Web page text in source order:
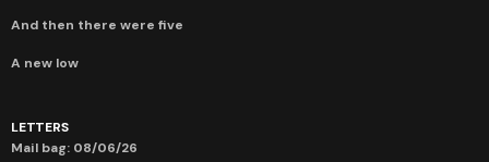
And then there were five
A new low
LETTERS
Mail bag: 08/06/26